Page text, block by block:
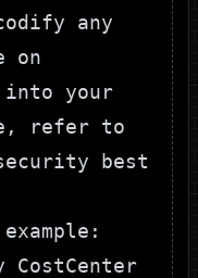
any
on
your
refer to
security best
CostCenter